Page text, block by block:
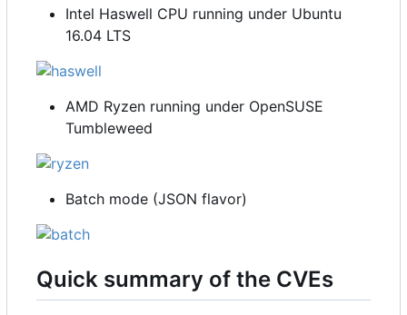
Intel Haswell CPU running under Ubuntu
16.04 LTS
AMD Ryzen running under OpenSUSE
Tumbleweed
Batch mode (JSON flavor)
Quick summary of the CVEs